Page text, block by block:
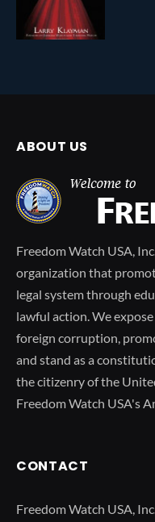
ABOUT US
Freedom Watch USA,
organization that
legal system through
lawful action. We
foreign corruption,
and stand as a
the citizenry of the
Freedom Watch USA's
CONTACT
Freedom Watch USA,